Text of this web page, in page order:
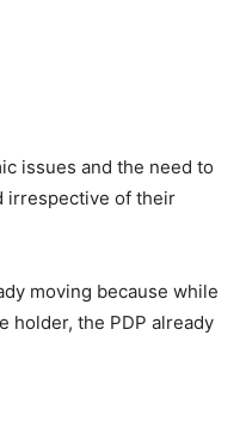
issues and the need to
irrespective of their
moving because while
holder, the PDP already